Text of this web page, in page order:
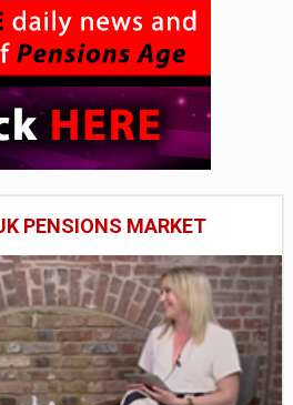
PENSIONS MARKET